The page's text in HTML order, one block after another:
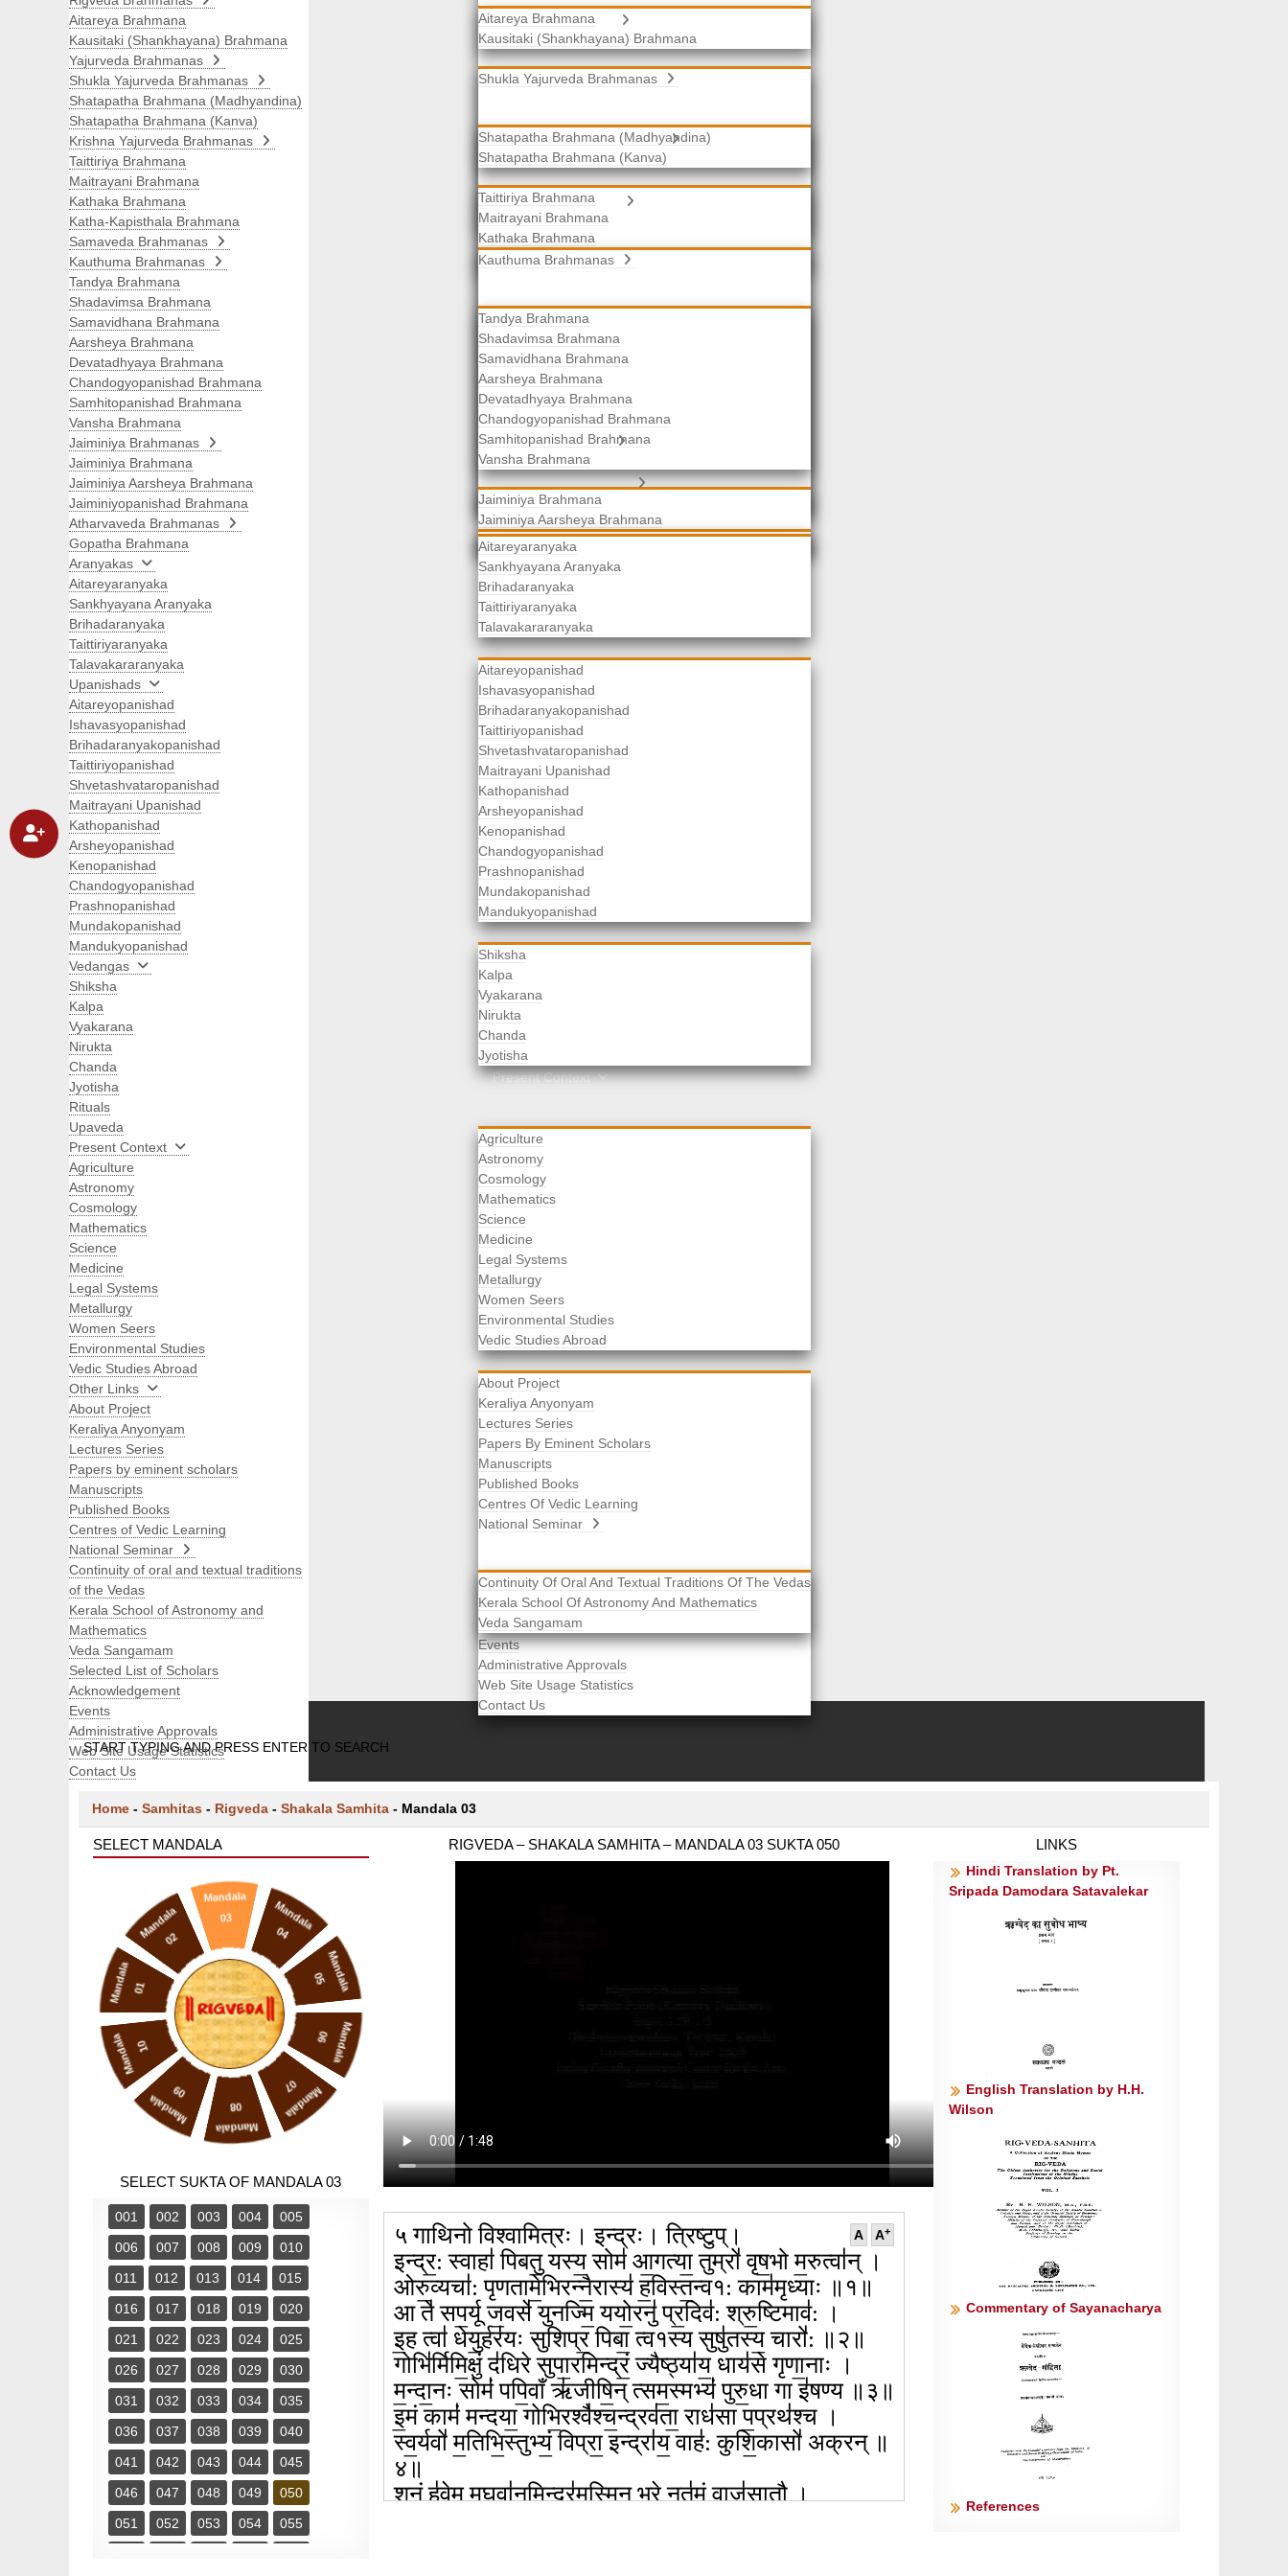
Aitareya Brahmana
Kausitaki (Shankhayana) Brahmana
Yajurveda Brahmanas
Shukla Yajurveda Brahmanas
Shatapatha Brahmana (Madhyandina)
Shatapatha Brahmana (Kanva)
Krishna Yajurveda Brahmanas
Taittiriya Brahmana
Maitrayani Brahmana
Kathaka Brahmana
Katha-Kapisthala Brahmana
Samaveda Brahmanas
Kauthuma Brahmanas
Tandya Brahmana
Shadavimsa Brahmana
Samavidhana Brahmana
Aarsheya Brahmana
Devatadhyaya Brahmana
Chandogyopanishad Brahmana
Samhitopanishad Brahmana
Vansha Brahmana
Jaiminiya Brahmanas
Jaiminiya Brahmana
Jaiminiya Aarsheya Brahmana
Jaiminiyopanishad Brahmana
Atharvaveda Brahmanas
Gopatha Brahmana
Aranyakas
Aitareyaranyaka
Sankhyayana Aranyaka
Brihadaranyaka
Taittiriyaranyaka
Talavakararanyaka
Upanishads
Aitareyopanishad
Ishavasyopanishad
Brihadaranyakopanishad
Taittiriyopanishad
Shvetashvataropanishad
Maitrayani Upanishad
Kathopanishad
Arsheyopanishad
Kenopanishad
Chandogyopanishad
Prashnopanishad
Mundakopanishad
Mandukyopanishad
Vedangas
Shiksha
Kalpa
Vyakarana
Nirukta
Chanda
Jyotisha
Rituals
Upaveda
Present Context
Agriculture
Astronomy
Cosmology
Mathematics
Science
Medicine
Legal Systems
Metallurgy
Women Seers
Environmental Studies
Vedic Studies Abroad
Other Links
About Project
Keraliya Anyonyam
Lectures Series
Papers By Eminent Scholars
Manuscripts
Published Books
Centres Of Vedic Learning
National Seminar
Continuity Of Oral And Textual Traditions Of The Vedas
Kerala School Of Astronomy And Mathematics
Veda Sangamam
Selected List Of Scholars
Acknowledgement
Events
Administrative Approvals
Web Site Usage Statistics
Contact Us
Search
START TYPING AND PRESS ENTER TO SEARCH
Aitareya Brahmana
Kausitaki (Shankhayana) Brahmana
Yajurveda Brahmanas
Shukla Yajurveda Brahmanas
Shatapatha Brahmana (Madhyandina)
Shatapatha Brahmana (Kanva)
Krishna Yajurveda Brahmanas
Taittiriya Brahmana
Maitrayani Brahmana
Kathaka Brahmana
Katha-Kapisthala Brahmana
Samaveda Brahmanas
Kauthuma Brahmanas
Tandya Brahmana
Shadavimsa Brahmana
Samavidhana Brahmana
Aarsheya Brahmana
Devatadhyaya Brahmana
Chandogyopanishad Brahmana
Samhitopanishad Brahmana
Vansha Brahmana
Jaiminiya Brahmanas
Jaiminiya Brahmana
Jaiminiya Aarsheya Brahmana
Jaiminiyopanishad Brahmana
Atharvaveda Brahmanas
Gopatha Brahmana
Aranyakas
Aitareyaranyaka
Sankhyayana Aranyaka
Brihadaranyaka
Taittiriyaranyaka
Talavakararanyaka
Upanishads
Aitareyopanishad
Ishavasyopanishad
Brihadaranyakopanishad
Taittiriyopanishad
Shvetashvataropanishad
Maitrayani Upanishad
Kathopanishad
Arsheyopanishad
Kenopanishad
Chandogyopanishad
Prashnopanishad
Mundakopanishad
Mandukyopanishad
Vedangas
Shiksha
Kalpa
Vyakarana
Nirukta
Chanda
Jyotisha
Rituals
Upaveda
Present Context
Agriculture
Astronomy
Cosmology
Mathematics
Science
Medicine
Legal Systems
Metallurgy
Women Seers
Environmental Studies
Vedic Studies Abroad
Other Links
About Project
Keraliya Anyonyam
Lectures Series
Papers by eminent scholars
Manuscripts
Published Books
Centres of Vedic Learning
National Seminar
Continuity of oral and textual traditions
of the Vedas
Kerala School of Astronomy and
Mathematics
Veda Sangamam
Selected List of Scholars
Acknowledgement
Events
Administrative Approvals
Web Site Usage Statistics
Contact Us
Home - Samhitas - Rigveda - Shakala Samhita - Mandala 03
SELECT MANDALA
Mandala 01
Mandala
02
Mandala
03 Mandala
04
Mandala
05
Mandala
06
Mandala
07
Mandala
08
Mandala
09
Mandala 10
SELECT SUKTA OF MANDALA 03
001 002 003 004
005
006
007 008 009
010
011
012 013 014
015
016
017 018 019
020
021
022 023 024
025
026
027 028 029
030
031
032 033 034
035
036
037 038 039
040
041
042 043 044
045
046
047 048 049
050
051
052 053 054
055
RIGVEDA – SHAKALA SAMHITA – MANDALA 03 SUKTA 050
A A+
५ गाथिनो विश्वामित्रः। इन्द्रः। त्रिष्टुप्।
इन्द्र॒: स्वाहा॑ पिबतु॒ यस्य॒ सोम॑ आ॒गत्या॒ तुम्रो॑ वृष॒भो म॒रुत्वा॑न् ।
ओरु॒व्यचा॑: पृणतामे॒भिरन्नै॒रास्य॑ ह॒विस्त॒न्व१: काम॑मृध्याः ॥१॥
आ ते॑ सप॒र्यू ज॒वसे॑ युनज्मि॒ ययो॒रनु॑ प्र॒दिव॑: श्रु॒ष्टिमाव॑: ।
इ॒ह त्वा॑ धेयु॒र्हर॑यः सुशिप्र॒ पिबा॒ त्व१स्य सुषु॑तस्य॒ चारो॑: ॥२॥
गोभि॑र्मिमि॒क्षुं द॑धिरे सुपा॒रमिन्द्रं॒ ज्यैष्ठ्या॑य॒ धाय॑से गृणा॒नाः ।
म॒न्दा॒नः सोमं॑ पपि॒वाँ ऋ॑जीषि॒न् त्सम॒स्मभ्यं॑ पुरु॒धा गा इ॑षण्य ॥३॥
इ॒मं कामं॑ मन्दया॒ गोभि॒रश्वै॑श्च॒न्द्रव॑ता॒ राध॑सा प॒प्रथ॑श्च ।
स्व॒र्यवो॑ म॒तिभि॒स्तुभ्यं॒ विप्रा॒ इन्द्रा॑य॒ वाह॑: कुशि॒कासो॑ अक्रन् ॥
४॥
शु॒नं हु॑वेम म॒घवा॑न॒मिन्द्र॑म॒स्मिन् भरे॒ नृत॑मं॒ वाज॑सातौ ।
LINKS
Hindi Translation by Pt.
Sripada Damodara Satavalekar
English Translation by H.H.
Wilson
Commentary of Sayanacharya
References